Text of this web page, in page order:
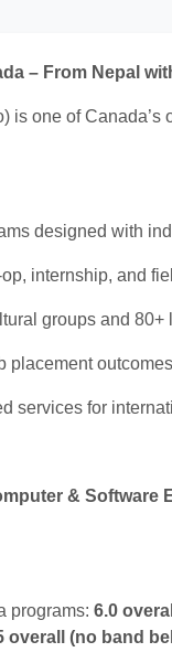
– From Nepal
is one of
designed with
internship, and
groups and
placement
services for
& Software
programs: 6.0
overall (no band